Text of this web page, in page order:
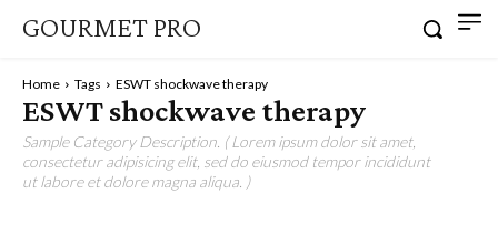
GOURMET PRO
Home Tags ESWT shockwave therapy
ESWT shockwave therapy
Sample Category Description. ( Lorem ipsum dolor sit amet,
consectetur adipisicing elit, sed do eiusmod tempor incididunt
ut labore et dolore magna aliqua. )